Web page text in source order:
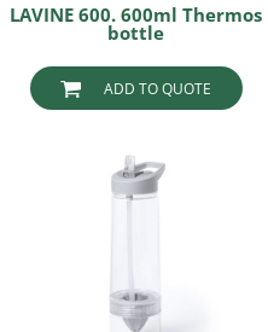
LAVINE 600. 600ml Thermos
bottle
ADD TO QUOTE